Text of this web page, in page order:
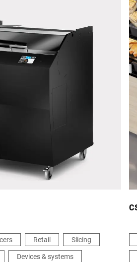
to the use of my data to process
Retail
Slicing
Devices & systems